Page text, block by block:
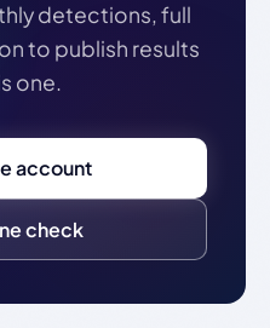
detections, full
to publish results
one.
account
check